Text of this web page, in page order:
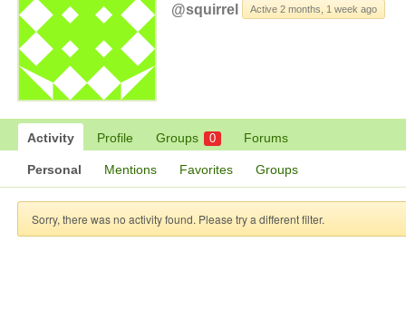
@squirrel Active 2 months, 1 week ago
Activity Profile Groups 0 Forums
Personal Mentions Favorites Groups
Sorry, there was no activity found. Please try a different filter.